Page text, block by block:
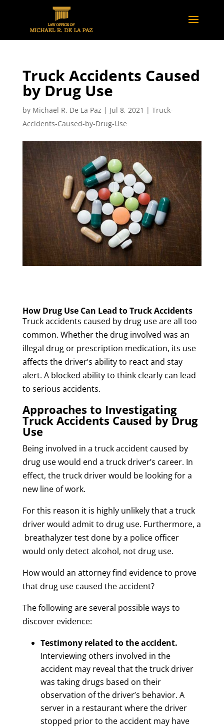
Truck Accidents Caused
by Drug Use
by Michael R. De La Paz | Jul 8, 2021 | Truck-
Accidents-Caused-by-Drug-Use
How Drug Use Can Lead to Truck Accidents
Truck accidents caused by drug use are all too
common. Whether the drug involved was an
illegal drug or prescription medication, its use
affects the driver’s ability to react and stay
alert. A blocked ability to think clearly can lead
to serious accidents.
Approaches to Investigating
Truck Accidents Caused by Drug
Use
Being involved in a truck accident caused by
drug use would end a truck driver’s career. In
effect, the truck driver would be looking for a
new line of work.
For this reason it is highly unlikely that a truck
driver would admit to drug use. Furthermore, a
breathalyzer test done by a police officer
would only detect alcohol, not drug use.
How would an attorney find evidence to prove
that drug use caused the accident?
The following are several possible ways to
discover evidence:
Testimony related to the accident.
Interviewing others involved in the
accident may reveal that the truck driver
was taking drugs based on their
observation of the driver’s behavior. A
server in a restaurant where the driver
stopped prior to the accident may have